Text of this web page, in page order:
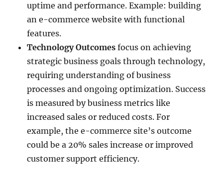
uptime and performance. Example: building
an e-commerce website with functional
features.
Technology Outcomes focus on achieving
strategic business goals through technology,
requiring understanding of business
processes and ongoing optimization. Success
is measured by business metrics like
increased sales or reduced costs. For
example, the e-commerce site’s outcome
could be a 20% sales increase or improved
customer support efficiency.